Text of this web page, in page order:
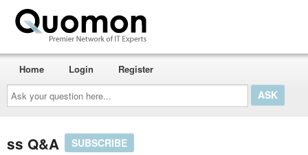
Ask
your
question
here...
Home Login Register
ss Q&A SUBSCRIBE